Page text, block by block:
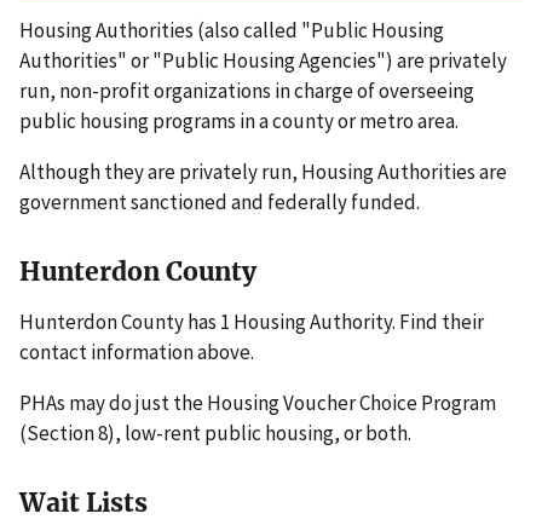
Housing Authorities (also called "Public Housing
Authorities" or "Public Housing Agencies") are privately
run, non-profit organizations in charge of overseeing
public housing programs in a county or metro area.
Although they are privately run, Housing Authorities are
government sanctioned and federally funded.
Hunterdon County
Hunterdon County has 1 Housing Authority. Find their
contact information above.
PHAs may do just the Housing Voucher Choice Program
(Section 8), low-rent public housing, or both.
Wait Lists